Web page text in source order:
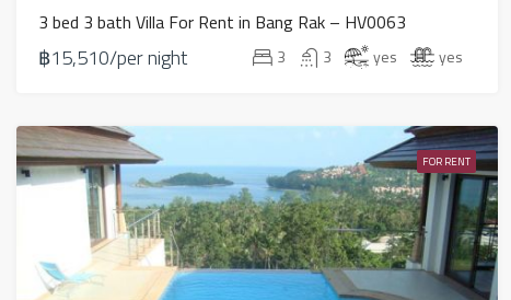
3 bed 3 bath Villa For Rent in Bang Rak – HV0063
฿15,510/per night 3 3 yes yes
FOR RENT